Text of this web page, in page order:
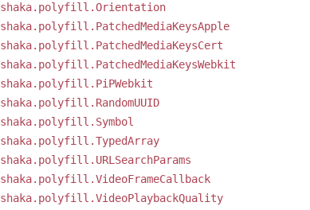
shaka.polyfill.Orientation
shaka.polyfill.PatchedMediaKeysApple
shaka.polyfill.PatchedMediaKeysCert
shaka.polyfill.PatchedMediaKeysWebkit
shaka.polyfill.PiPWebkit
shaka.polyfill.RandomUUID
shaka.polyfill.Symbol
shaka.polyfill.TypedArray
shaka.polyfill.URLSearchParams
shaka.polyfill.VideoFrameCallback
shaka.polyfill.VideoPlaybackQuality